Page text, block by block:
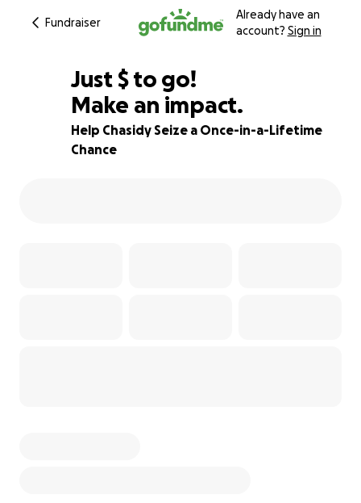
Fundraiser
Already have an
account? Sign in
75% complete
Just $495
$ to go!
Make an impact.
Help Chasidy Seize a Once-in-a-Lifetime
Chance